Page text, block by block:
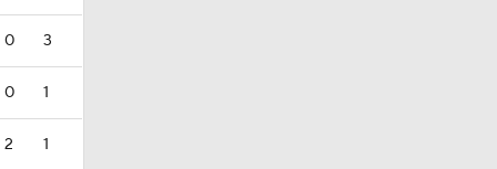
0 3
0 1
2 1